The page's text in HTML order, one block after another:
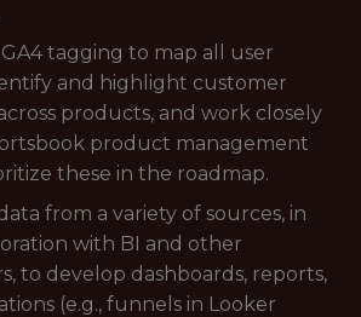
tagging to map all user
and highlight customer
products, and work closely
product management
these in the roadmap.
from a variety of sources, in
with BI and other
to develop dashboards, reports,
(e.g., funnels in Looker